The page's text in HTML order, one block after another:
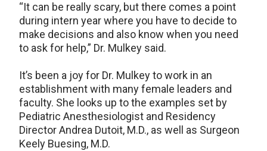
“It can be really scary, but there comes a point
during intern year where you have to decide to
make decisions and also know when you need
to ask for help,” Dr. Mulkey said.
It’s been a joy for Dr. Mulkey to work in an
establishment with many female leaders and
faculty. She looks up to the examples set by
Pediatric Anesthesiologist and Residency
Director Andrea Dutoit, M.D., as well as Surgeon
Keely Buesing, M.D.